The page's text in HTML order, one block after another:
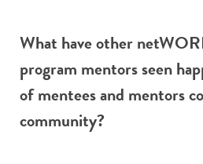
What have other
program mentors seen
of mentees and mentors
community?